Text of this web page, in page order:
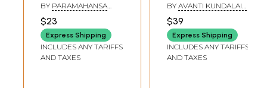
An Introduction to
India's Universal
Science of God-
Realization
BY PARAMAHANSA
$23
Express Shipping
INCLUDES ANY TARIFFS
AND TAXES
II - Bhagavad Gita
(Sankhya Yoga)
BY AVANTI KUNDALAIA
RABINDRANATH
VIKRANT SINGH TOMAR
$39
Express Shipping
INCLUDES ANY TARIFFS
AND TAXES